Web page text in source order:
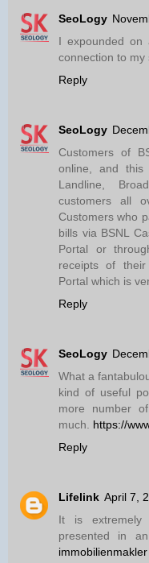
SeoLogy
I expounded on
connection to my
Reply
SeoLogy
Customers of
online, and this
Landline,
customers all
Customers who
bills via BSNL
Portal or
receipts of
Portal which is
Reply
SeoLogy
What a
kind of useful
more number
much. https://
Reply
Lifelink April 7,
It is
presented in